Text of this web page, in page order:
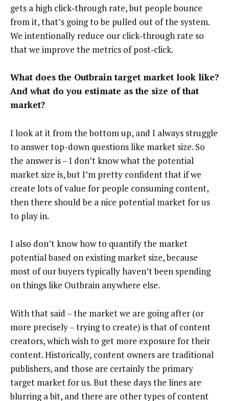
gets a high click‑through rate, but people bounce
from it, that’s going to be pulled out of the system.
We intentionally reduce our click‑through rate so
that we improve the metrics of post‑click.
What does the Outbrain target market look like?
And what do you estimate as the size of that
market?
I look at it from the bottom up, and I always struggle
to answer top-down questions like market size. So
the answer is – I don’t know what the potential
market size is, but I’m pretty confident that if we
create lots of value for people consuming content,
then there should be a nice potential market for us
to play in.
I also don’t know how to quantify the market
potential based on existing market size, because
most of our buyers typically haven’t been spending
on things like Outbrain anywhere else.
With that said – the market we are going after (or
more precisely – trying to create) is that of content
creators, which wish to get more exposure for their
content. Historically, content owners are traditional
publishers, and those are certainly the primary
target market for us. But these days the lines are
blurring a bit, and there are other types of content